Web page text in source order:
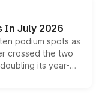
it above the
In July 2026
podium spots as
crossed the two
its year-
growing